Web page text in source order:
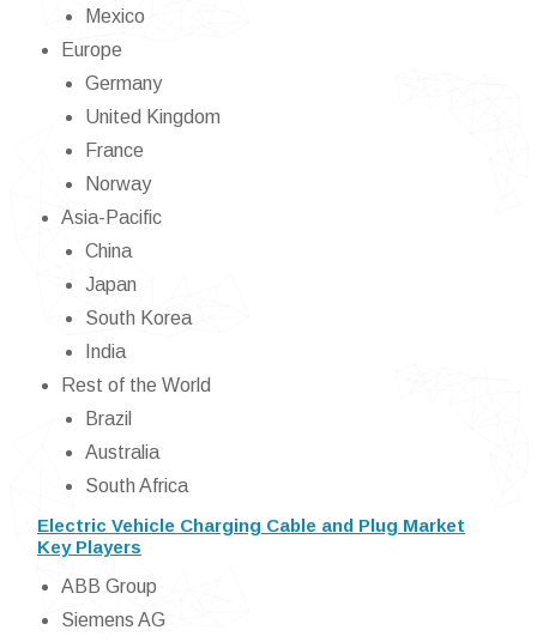
Mexico
Europe
Germany
United Kingdom
France
Norway
Asia-Pacific
China
Japan
South Korea
India
Rest of the World
Brazil
Australia
South Africa
Electric Vehicle Charging Cable and Plug Market
Key Players
ABB Group
Siemens AG